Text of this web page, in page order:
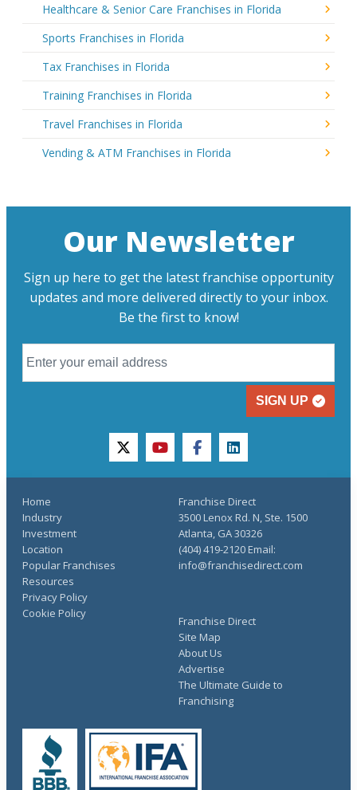
Healthcare & Senior Care Franchises in Florida
Sports Franchises in Florida
Tax Franchises in Florida
Training Franchises in Florida
Travel Franchises in Florida
Vending & ATM Franchises in Florida
Our Newsletter
Sign up here to get the latest franchise opportunity
updates and more delivered directly to your inbox.
Be the first to know!
SIGN UP
twitteryoutubefacebooklinkedin
Home
Industry
Investment
Location
Popular Franchises
Resources
Franchise Direct
Site Map
About Us
Advertise
The Ultimate Guide to
Franchising
Privacy Policy
Cookie Policy
Franchise Direct
3500 Lenox Rd. N, Ste. 1500
Atlanta, GA 30326
(404) 419-2120 Email:
info@franchisedirect.com